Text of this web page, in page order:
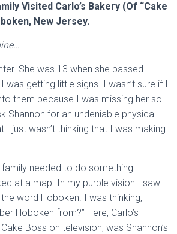
Visited Carlo’s Bakery (Of “Cake
New Jersey.
She was 13 when she passed
was getting little signs. I wasn’t sure if I
them because I was missing her so
Shannon for an undeniable physical
I just wasn’t thinking that I was making
needed to do something
at a map. In my purple vision I saw
word Hoboken. I was thinking,
Hoboken from?” Here, Carlo’s
Boss on television, was Shannon’s